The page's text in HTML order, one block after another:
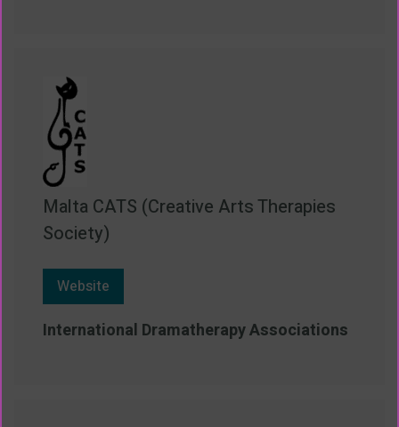
Malta CATS (Creative Arts Therapies
Society)
Website
International Dramatherapy Associations